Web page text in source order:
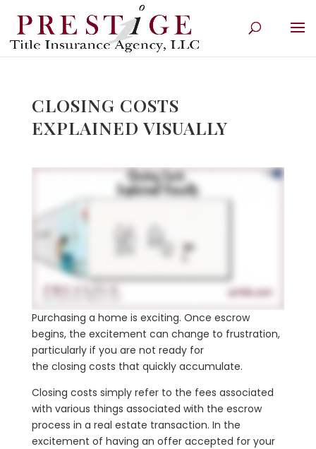
CLOSING COSTS
EXPLAINED VISUALLY
Purchasing a home is exciting. Once escrow
begins, the excitement can change to frustration,
particularly if you are not ready for
the closing costs that quickly accumulate.
Closing costs simply refer to the fees associated
with various things associated with the escrow
process in a real estate transaction. In the
excitement of having an offer accepted for your